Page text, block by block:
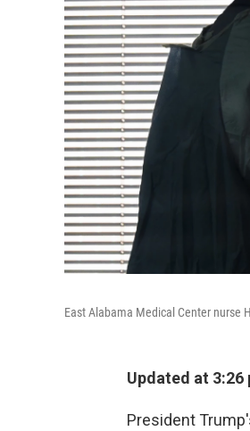
East Alabama Medical Center nurse
Updated at 3:26
President